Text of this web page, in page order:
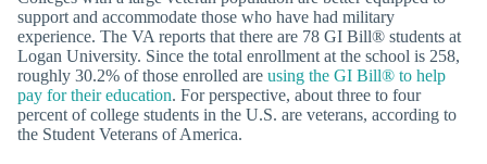
support and accommodate those who have had military
experience. The VA reports that there are 78 GI Bill® students at
Logan University. Since the total enrollment at the school is 258,
roughly 30.2% of those enrolled are using the GI Bill® to help
pay for their education. For perspective, about three to four
percent of college students in the U.S. are veterans, according to
the Student Veterans of America.